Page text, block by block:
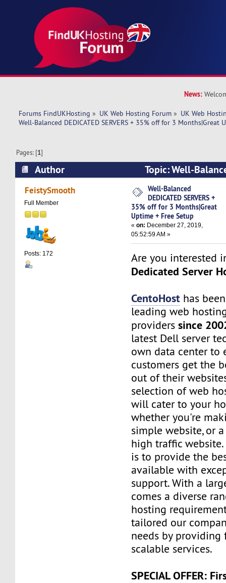
News:
Forums FindUKHosting » UK Web Hosting Forum » UK Web
Well-Balanced DEDICATED SERVERS + 35% off for 3 Months|Great
Pages: [1]
Author
Topic: Well-
SERVERS + 35% off for 3 Months|Great
5482 times)
FeistySmooth
Full Member
Posts: 172
Well-Balanced
DEDICATED SERVERS +
35% off for 3 Months|Great
Uptime + Free Setup
«on: December 27, 2019,
05:52:59 AM »
Are you interested
Dedicated Server
CentoHost has
leading web
providerssince
latest Dell server
own data center to
customers get the
out of their
selection of web
will cater to your
whether you're
simple website, or
high traffic
is to provide the
available with
support. With a
comes a diverse
hosting
tailored our
needs by
scalable services.
SPECIAL OFFER: